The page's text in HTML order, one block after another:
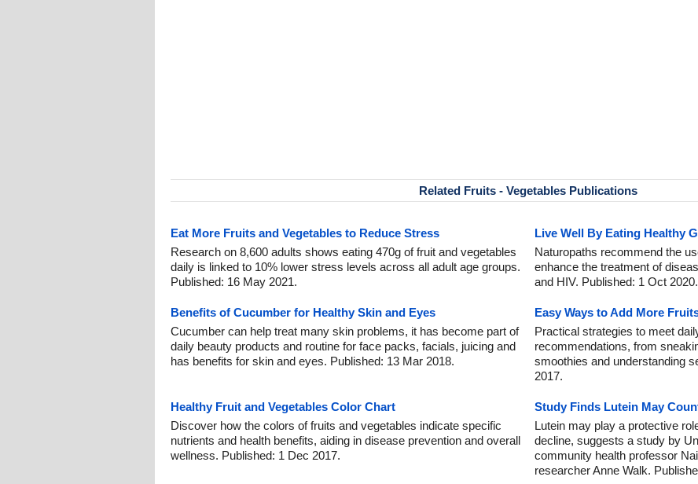
Related Fruits - Vegetables Publications
Eat More Fruits and Vegetables to Reduce Stress
Research on 8,600 adults shows eating 470g of fruit and vegetables
daily is linked to 10% lower stress levels across all adult age groups.
Published: 16 May 2021.
Live Well By Eating Healthy
Naturopaths recommend the
enhance the treatment of
and HIV. Published: 1 Oct 2020.
Benefits of Cucumber for Healthy Skin and Eyes
Cucumber can help treat many skin problems, it has become part of
daily beauty products and routine for face packs, facials, juicing and
has benefits for skin and eyes. Published: 13 Mar 2018.
Easy Ways to Add More
Practical strategies to meet
recommendations, from
smoothies and understanding
2017.
Healthy Fruit and Vegetables Color Chart
Discover how the colors of fruits and vegetables indicate specific
nutrients and health benefits, aiding in disease prevention and overall
wellness. Published: 1 Dec 2017.
Study Finds Lutein May
Lutein may play a protective
decline, suggests a study by
community health professor
researcher Anne Walk.